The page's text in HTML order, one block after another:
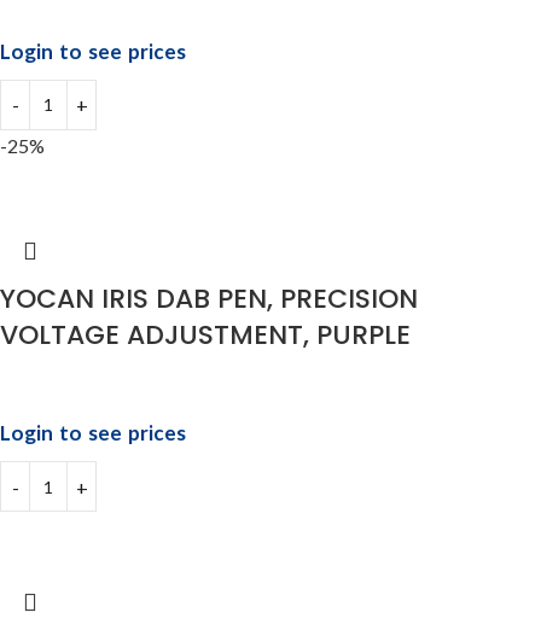
Login to see prices
-25%
YOCAN IRIS DAB PEN, PRECISION
VOLTAGE ADJUSTMENT, PURPLE
Login to see prices